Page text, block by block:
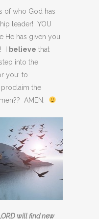
of who God has
leader! YOU
He has given you
I
believe that
into the
you: to
the
AMEN.
will find new